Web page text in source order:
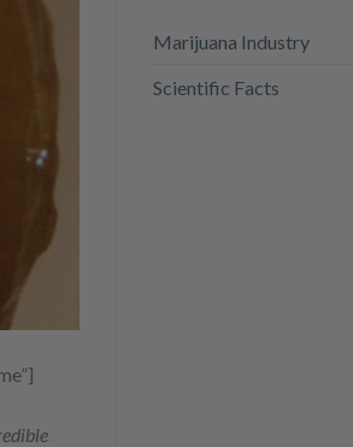
Marijuana Industry
Scientific Facts